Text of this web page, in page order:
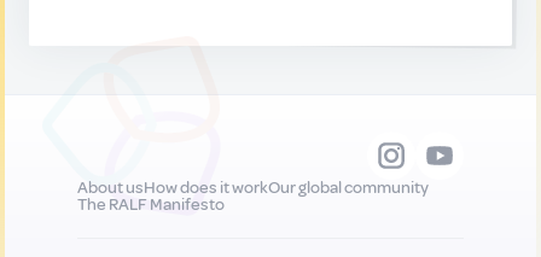
About usHow does it workOur global community
The RALF Manifesto